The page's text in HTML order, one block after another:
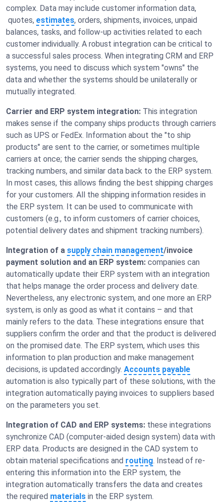
complex. Data may include customer information data,
quotes, estimates, orders, shipments, invoices, unpaid
balances, tasks, and follow-up activities related to each
customer individually. A robust integration can be critical to
a successful sales process. When integrating CRM and ERP
systems, you need to discuss which system "owns" the
data and whether the systems should be unilaterally or
mutually integrated.
Carrier and ERP system integration: This integration
makes sense if the company ships products through carriers
such as UPS or FedEx. Information about the "to ship
products" are sent to the carrier, or sometimes multiple
carriers at once; the carrier sends the shipping charges,
tracking numbers, and similar data back to the ERP system.
In most cases, this allows finding the best shipping charges
for your customers. All the shipping information resides in
the ERP system. It can be used to communicate with
customers (e.g., to inform customers of carrier choices,
potential delivery dates and shipment tracking numbers).
Integration of a supply chain management/invoice
payment solution and an ERP system: companies can
automatically update their ERP system with an integration
that helps manage the order process and delivery date.
Nevertheless, any electronic system, and one more an ERP
system, is only as good as what it contains – and that
mainly refers to the data. These integrations ensure that
suppliers confirm the order and that the product is delivered
on the promised date. The ERP system, which uses this
information to plan production and make management
decisions, is updated accordingly. Accounts payable
automation is also typically part of these solutions, with the
integration automatically paying invoices to suppliers based
on the parameters you set.
Integration of CAD and ERP systems: these integrations
synchronize CAD (computer-aided design system) data with
ERP data. Products are designed in the CAD system to
obtain material specifications and routing. Instead of re-
entering this information into the ERP system, the
integration automatically transfers the data and creates
the required materials in the ERP system.